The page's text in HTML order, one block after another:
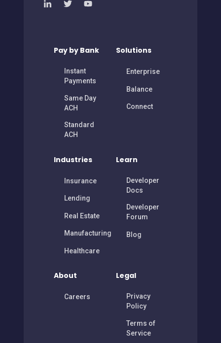
Pay by Bank
Instant
Payments
Same Day
ACH
Standard
ACH
Solutions
Enterprise
Balance
Connect
Industries
Insurance
Lending
Real Estate
Manufacturing
Healthcare
Learn
Developer
Docs
Developer
Forum
Blog
About
Careers
Legal
Privacy
Policy
Terms of
Service